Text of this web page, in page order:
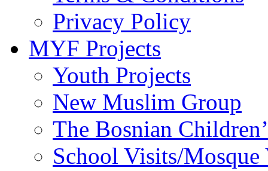
Privacy Policy
MYF Projects
Youth Projects
New Muslim Group
The Bosnian
School Visits/Mosque